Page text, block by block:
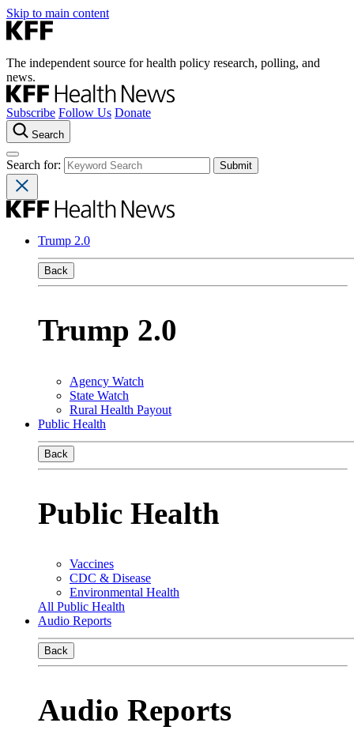
Skip to main content
The independent source for health policy research, polling, and
news.
Subscribe Follow Us Donate
Search
Search for:
Trump 2.0
Back
Trump 2.0
Agency Watch
State Watch
Rural Health Payout
Public Health
Back
Public Health
Vaccines
CDC & Disease
Environmental Health
All Public Health
Audio Reports
Back
Audio Reports